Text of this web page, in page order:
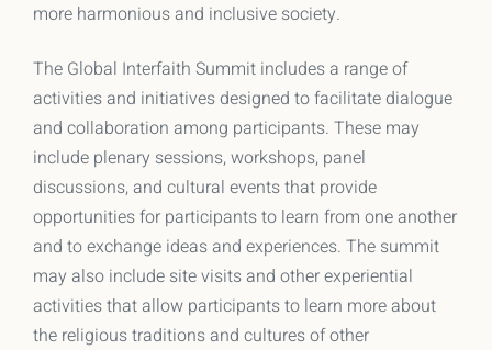
more harmonious and inclusive society.
The Global Interfaith Summit includes a range of
activities and initiatives designed to facilitate dialogue
and collaboration among participants. These may
include plenary sessions, workshops, panel
discussions, and cultural events that provide
opportunities for participants to learn from one another
and to exchange ideas and experiences. The summit
may also include site visits and other experiential
activities that allow participants to learn more about
the religious traditions and cultures of other